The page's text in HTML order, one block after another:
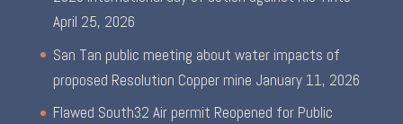
April 25, 2026
San Tan public meeting about water impacts of
proposed Resolution Copper mine January 11, 2026
Flawed South32 Air permit Reopened for Public